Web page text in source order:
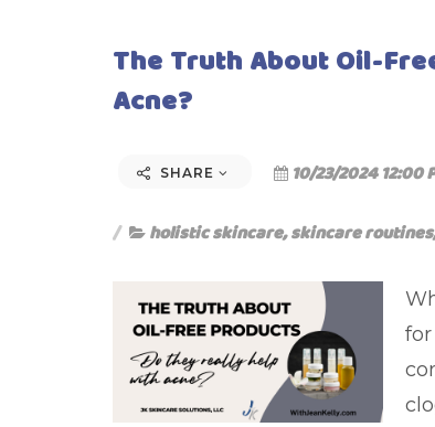
The Truth About Oil-
Acne?
SHARE 10/23/2024 12:00
holistic skincare,skincare routines